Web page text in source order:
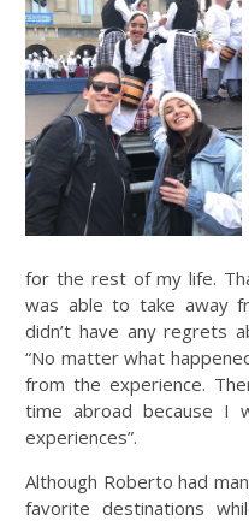
for the rest of my life.
was able to take away
didn’t have any regrets
“No matter what
from the experience.
time abroad because I
experiences”.
Although Roberto had
favorite destinations